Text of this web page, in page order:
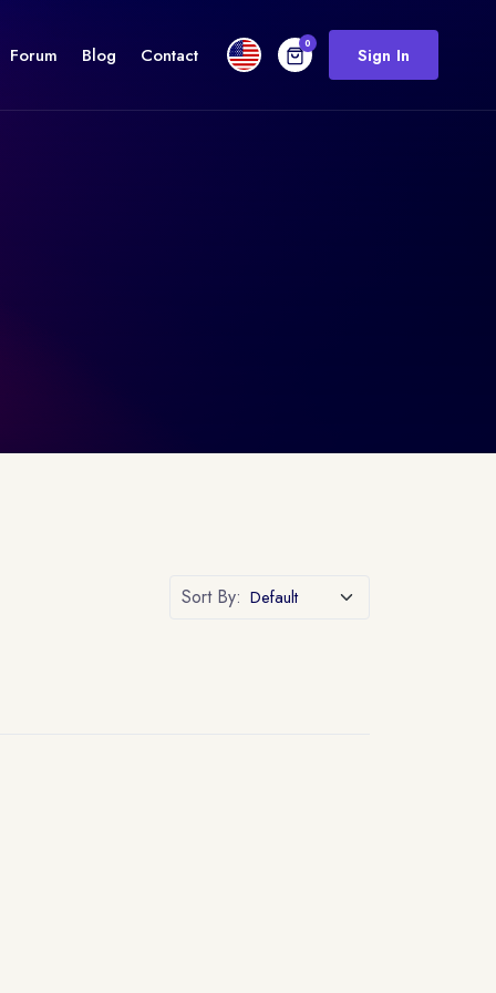
Forum Blog Contact 0 Sign In
Sort By: